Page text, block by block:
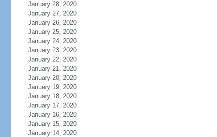
January 28, 2020
January 27, 2020
January 26, 2020
January 25, 2020
January 24, 2020
January 23, 2020
January 22, 2020
January 21, 2020
January 20, 2020
January 19, 2020
January 18, 2020
January 17, 2020
January 16, 2020
January 15, 2020
January 14, 2020